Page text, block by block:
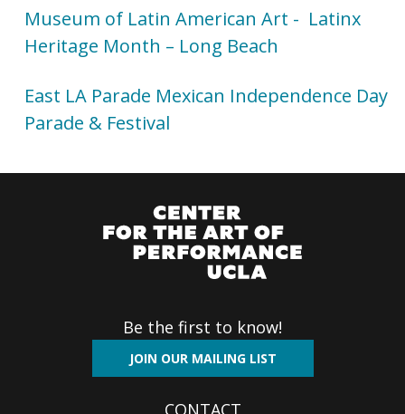
Museum of Latin American Art - Latinx
Heritage Month – Long Beach
East LA Parade Mexican Independence Day
Parade & Festival
Be the first to know!
JOIN OUR MAILING LIST
CONTACT